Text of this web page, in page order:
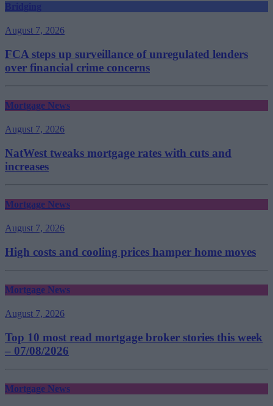
Bridging
August 7, 2026
FCA steps up surveillance of unregulated lenders
over financial crime concerns
Mortgage News
August 7, 2026
NatWest tweaks mortgage rates with cuts and
increases
Mortgage News
August 7, 2026
High costs and cooling prices hamper home moves
Mortgage News
August 7, 2026
Top 10 most read mortgage broker stories this week
– 07/08/2026
Mortgage News